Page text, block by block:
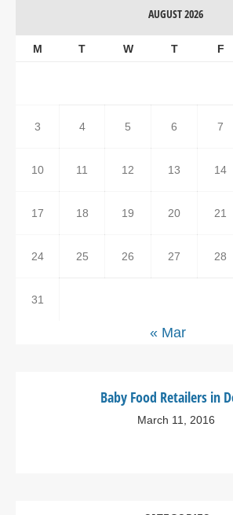
AUGUST 2026
M T W T F
3 4 5 6 7
10 11 12 13 14
17 18 19 20 21
24 25 26 27 28
31
« Mar
Baby Food Retailers in
March 11, 2016